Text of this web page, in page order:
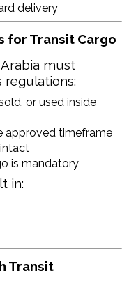
delivery
for Transit Cargo
must
or used inside
approved timeframe
is mandatory
in:
Transit